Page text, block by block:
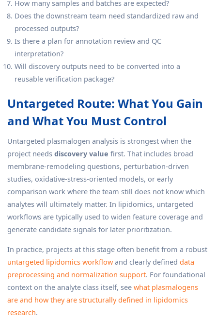
How many samples and batches are expected?
Does the downstream team need standardized raw and
processed outputs?
Is there a plan for annotation review and QC
interpretation?
Will discovery outputs need to be converted into a
reusable verification package?
Untargeted Route: What You Gain
and What You Must Control
Untargeted plasmalogen analysis is strongest when the
project needs discovery value first. That includes broad
membrane-remodeling questions, perturbation-driven
studies, oxidative-stress-oriented models, or early
comparison work where the team still does not know which
analytes will ultimately matter. In lipidomics, untargeted
workflows are typically used to widen feature coverage and
generate candidate signals for later prioritization.
In practice, projects at this stage often benefit from a robust
untargeted lipidomics workflow and clearly defined data
preprocessing and normalization support. For foundational
context on the analyte class itself, see what plasmalogens
are and how they are structurally defined in lipidomics
research.